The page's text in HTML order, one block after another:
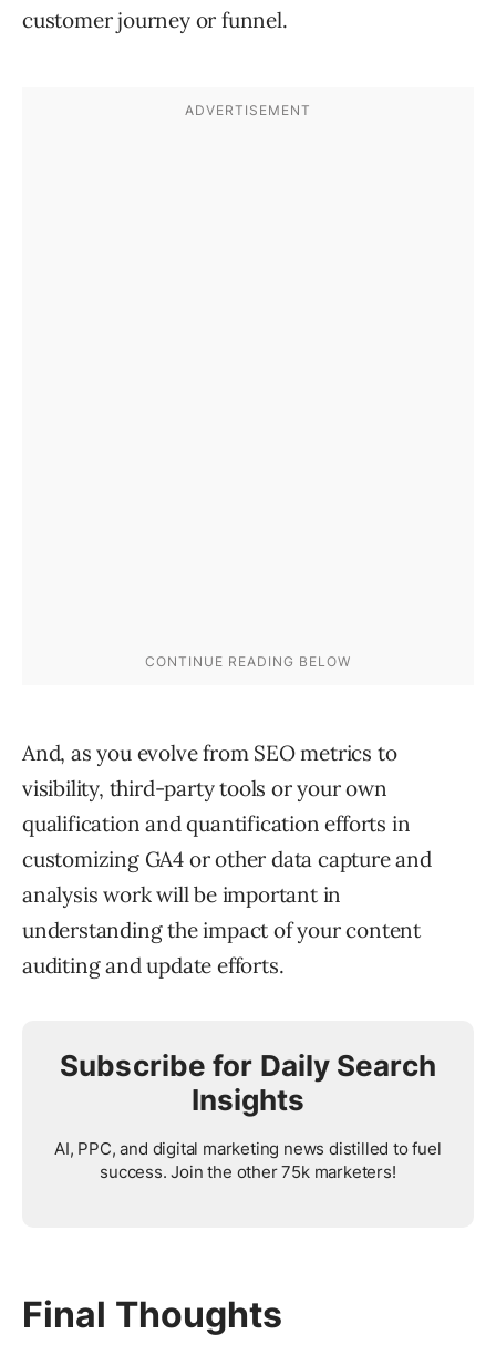
customer journey or funnel.
And, as you evolve from SEO metrics to
visibility, third-party tools or your own
qualification and quantification efforts in
customizing GA4 or other data capture and
analysis work will be important in
understanding the impact of your content
auditing and update efforts.
Subscribe for Daily Search
Insights
AI, PPC, and digital marketing news distilled to fuel
success. Join the other 75k marketers!
Final Thoughts